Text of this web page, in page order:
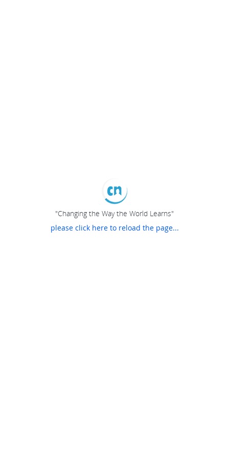
"Changing the Way the World Learns"
please click here to reload the page...